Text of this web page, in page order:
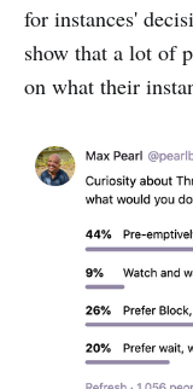
for instances'
show that a lot of
on what their